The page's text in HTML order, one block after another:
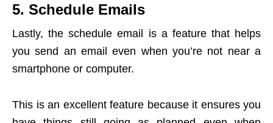
5. Schedule Emails
Lastly, the schedule email is a feature that helps
you send an email even when you’re not near a
smartphone or computer.
This is an excellent feature because it ensures you